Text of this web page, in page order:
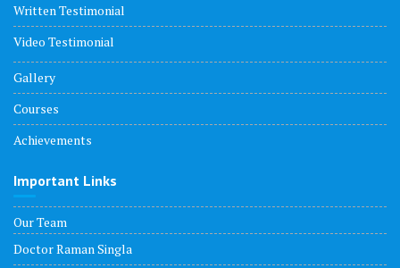
Written Testimonial
Video Testimonial
Gallery
Courses
Achievements
Important Links
Our Team
Doctor Raman Singla